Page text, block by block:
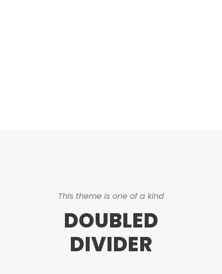
This theme is one of a kind
DOUBLED
DIVIDER